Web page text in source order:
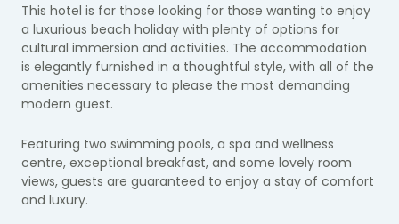
This hotel is for those looking for those wanting to enjoy
a luxurious beach holiday with plenty of options for
cultural immersion and activities. The accommodation
is elegantly furnished in a thoughtful style, with all of the
amenities necessary to please the most demanding
modern guest.
Featuring two swimming pools, a spa and wellness
centre, exceptional breakfast, and some lovely room
views, guests are guaranteed to enjoy a stay of comfort
and luxury.